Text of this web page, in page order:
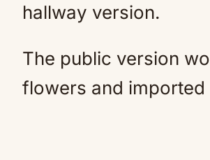
hallway version.
The public version
flowers and imported